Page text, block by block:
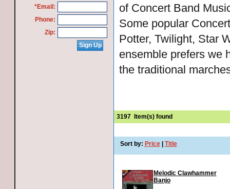
*Email:
Phone:
Zip:
of Concert Band
Some popular
Potter, Twilight, Star
ensemble prefers we
the traditional
3197 Item(s) found
Sort by: Price Title
Melodic Clawhammer
Banjo